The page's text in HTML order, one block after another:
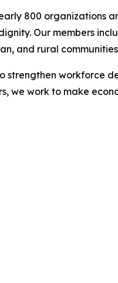
800 organizations
Our members
and rural
strengthen workforce
we work to make